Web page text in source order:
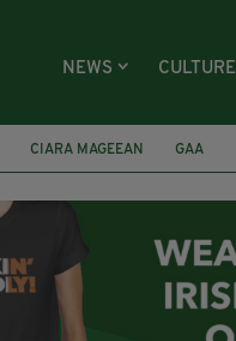
NEWS CULTURE
CIARA MAGEEAN GAA